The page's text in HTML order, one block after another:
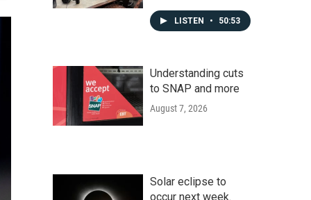
LISTEN • 50:53
Understanding cuts
to SNAP and more
August 7, 2026
Solar eclipse to
occur next week.